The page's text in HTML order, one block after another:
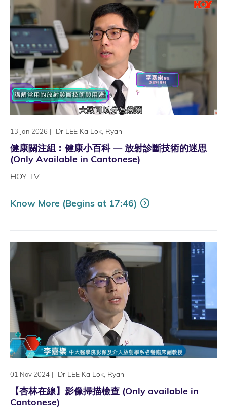
13 Jan 2026 | Dr LEE Ka Lok, Ryan
健康關注組︰健康小百科 — 放射診斷技術的迷思
(Only Available in Cantonese)
HOY TV
Know More (Begins at 17:46)
01 Nov 2024 | Dr LEE Ka Lok, Ryan
【杏林在線】影像掃描檢查 (Only available in
Cantonese)